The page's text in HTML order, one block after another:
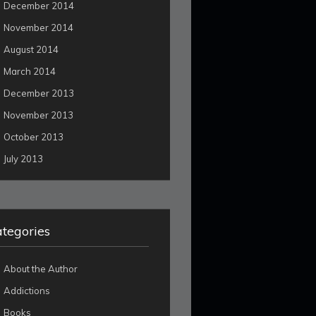
December 2014
November 2014
August 2014
March 2014
December 2013
November 2013
October 2013
July 2013
About the Author
Addictions
Books